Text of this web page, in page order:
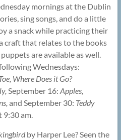
mornings at the Dublin
sing songs, and do a little
a snack while practicing their
craft that relates to the books
are available as well.
Wednesdays:
Where Does it Go?
September 16: Apples,
and September 30: Teddy
9:30 am.
by Harper Lee? Seen the